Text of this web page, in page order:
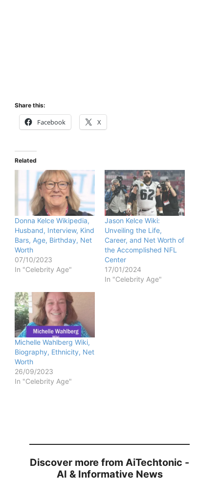
Share this:
Facebook X
Related
Donna Kelce Wikipedia,
Husband, Interview, Kind
Bars, Age, Birthday, Net
Worth
07/10/2023
In "Celebrity Age"
Jason Kelce Wiki:
Unveiling the Life,
Career, and Net Worth of
the Accomplished NFL
Center
17/01/2024
In "Celebrity Age"
Michelle Wahlberg Wiki,
Biography, Ethnicity, Net
Worth
26/09/2023
In "Celebrity Age"
Discover more from AiTechtonic -
AI & Informative News